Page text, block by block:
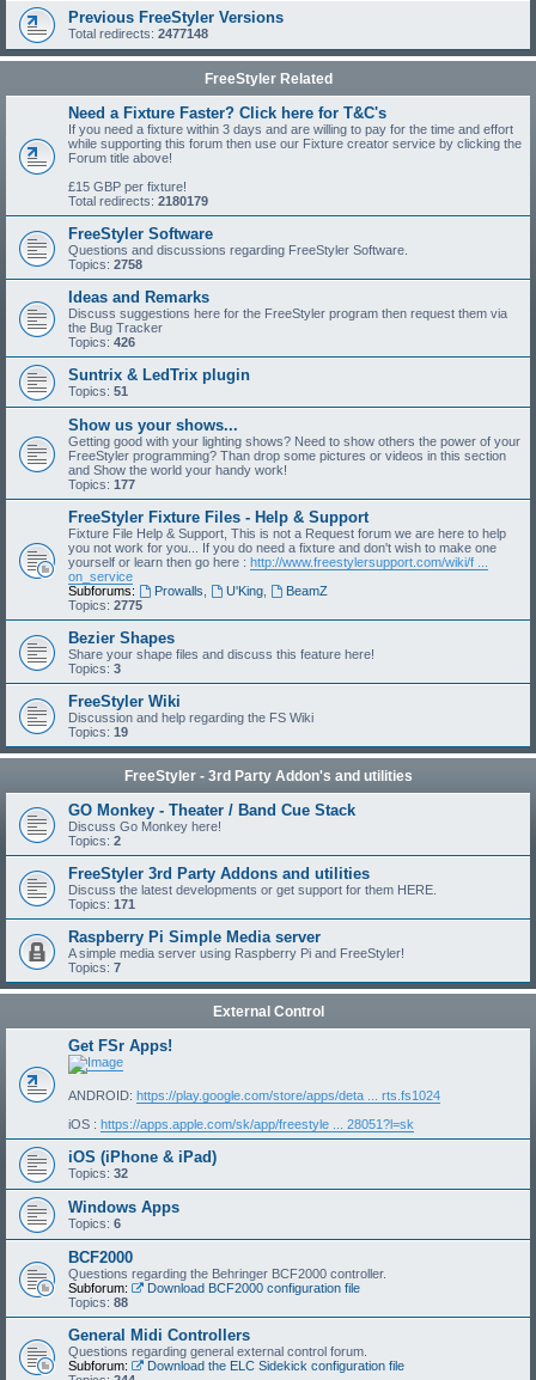
Previous FreeStyler Versions
Total redirects: 2477148
FreeStyler Related
Need a Fixture Faster? Click here for T&C's
If you need a fixture within 3 days and are willing to pay for the time and effort
while supporting this forum then use our Fixture creator service by clicking the
Forum title above!
£15 GBP per fixture!
Total redirects: 2180179
FreeStyler Software
Questions and discussions regarding FreeStyler Software.
Topics: 2758
Ideas and Remarks
Discuss suggestions here for the FreeStyler program then request them via
the Bug Tracker
Topics: 426
Suntrix & LedTrix plugin
Topics: 51
Show us your shows...
Getting good with your lighting shows? Need to show others the power of your
FreeStyler programming? Than drop some pictures or videos in this section
and Show the world your handy work!
Topics: 177
FreeStyler Fixture Files - Help & Support
Fixture File Help & Support, This is not a Request forum we are here to help
you not work for you... If you do need a fixture and don't wish to make one
yourself or learn then go here : http://www.freestylersupport.com/wiki/f ...
on_service
Subforums:
Prowalls U'King,
BeamZ
Topics: 2775
Bezier Shapes
Share your shape files and discuss this feature here!
Topics: 3
FreeStyler Wiki
Discussion and help regarding the FS Wiki
Topics: 19
FreeStyler - 3rd Party Addon's and utilities
GO Monkey - Theater / Band Cue Stack
Discuss Go Monkey here!
Topics: 2
FreeStyler 3rd Party Addons and utilities
Discuss the latest developments or get support for them HERE.
Topics: 171
Raspberry Pi Simple Media server
A simple media server using Raspberry Pi and FreeStyler!
Topics: 7
External Control
Get FSr Apps!
ANDROID: https://play.google.com/store/apps/deta ... rts.fs1024
iOS : https://apps.apple.com/sk/app/freestyle ... 28051?l=sk
iOS (iPhone & iPad)
Topics: 32
Windows Apps
Topics: 6
BCF2000
Questions regarding the Behringer BCF2000 controller.
Subforum:
Download BCF2000 configuration file
Topics: 88
General Midi Controllers
Questions regarding general external control forum.
Subforum:
Download the ELC Sidekick configuration file